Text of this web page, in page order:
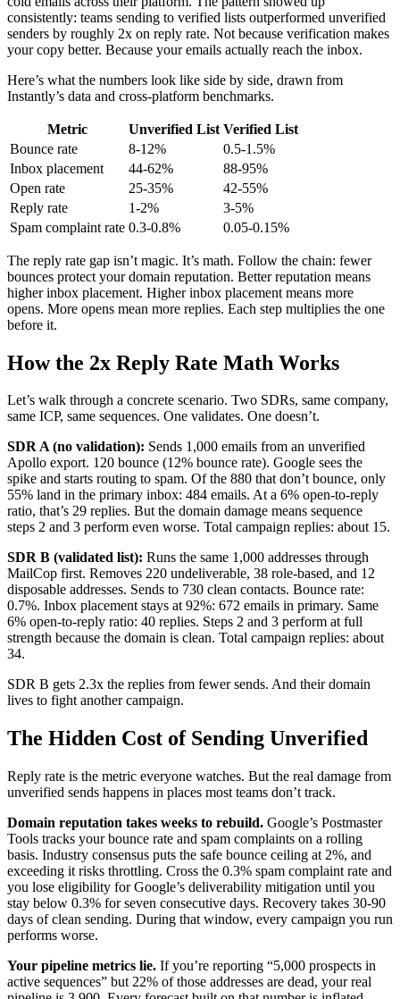
consistently: teams sending to verified lists outperformed unverified
senders by roughly 2x on reply rate. Not because verification makes
your copy better. Because your emails actually reach the inbox.
Here’s what the numbers look like side by side, drawn from
Instantly’s data and cross-platform benchmarks.
Metric Unverified List Verified List
Bounce rate
8-12%
0.5-1.5%
Inbox placement
44-62%
88-95%
Open rate
25-35%
42-55%
Reply rate
1-2%
3-5%
Spam complaint rate 0.3-0.8% 0.05-0.15%
The reply rate gap isn’t magic. It’s math. Follow the chain: fewer
bounces protect your domain reputation. Better reputation means
higher inbox placement. Higher inbox placement means more
opens. More opens mean more replies. Each step multiplies the one
before it.
How the 2x Reply Rate Math Works
Let’s walk through a concrete scenario. Two SDRs, same company,
same ICP, same sequences. One validates. One doesn’t.
SDR A (no validation): Sends 1,000 emails from an unverified
Apollo export. 120 bounce (12% bounce rate). Google sees the
spike and starts routing to spam. Of the 880 that don’t bounce, only
55% land in the primary inbox: 484 emails. At a 6% open-to-reply
ratio, that’s 29 replies. But the domain damage means sequence
steps 2 and 3 perform even worse. Total campaign replies: about 15.
SDR B (validated list): Runs the same 1,000 addresses through
MailCop first. Removes 220 undeliverable, 38 role-based, and 12
disposable addresses. Sends to 730 clean contacts. Bounce rate:
0.7%. Inbox placement stays at 92%: 672 emails in primary. Same
6% open-to-reply ratio: 40 replies. Steps 2 and 3 perform at full
strength because the domain is clean. Total campaign replies: about
34.
SDR B gets 2.3x the replies from fewer sends. And their domain
lives to fight another campaign.
The Hidden Cost of Sending Unverified
Reply rate is the metric everyone watches. But the real damage from
unverified sends happens in places most teams don’t track.
Domain reputation takes weeks to rebuild. Google’s Postmaster
Tools tracks your bounce rate and spam complaints on a rolling
basis. Industry consensus puts the safe bounce ceiling at 2%, and
exceeding it risks throttling. Cross the 0.3% spam complaint rate and
you lose eligibility for Google’s deliverability mitigation until you
stay below 0.3% for seven consecutive days. Recovery takes 30-90
days of clean sending. During that window, every campaign you run
performs worse.
Your pipeline metrics lie. If you’re reporting “5,000 prospects in
active sequences” but 22% of those addresses are dead, your real